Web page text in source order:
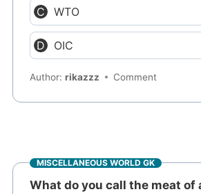
WTO
OIC
Author:rikazzz Comment
MISCELLANEOUS WORLD GK
What do you call the meat of